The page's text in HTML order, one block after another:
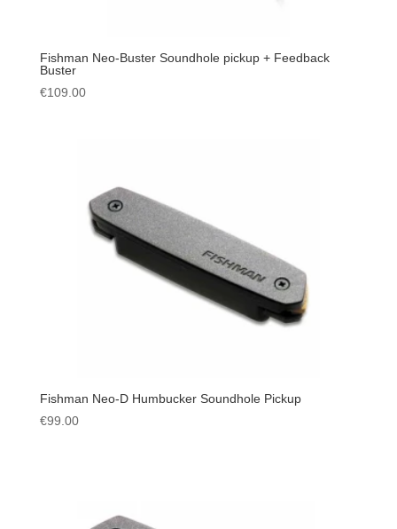
Fishman Neo-Buster Soundhole pickup + Feedback
Buster
€109.00
Fishman Neo-D Humbucker Soundhole Pickup
€99.00